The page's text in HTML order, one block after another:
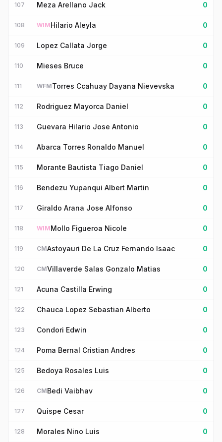
107 Meza Arellano Jack 0
108 WIMHilario Aleyla 0
109 Lopez Callata Jorge 0
110 Mieses Bruce 0
111 WFMTorres Ccahuay Dayana Nievevska 0
112 Rodriguez Mayorca Daniel 0
113 Guevara Hilario Jose Antonio 0
114 Abarca Torres Ronaldo Manuel 0
115 Morante Bautista Tiago Daniel 0
116 Bendezu Yupanqui Albert Martin 0
117 Giraldo Arana Jose Alfonso 0
118 WIMMollo Figueroa Nicole 0
119 CMAstoyauri De La Cruz Fernando Isaac 0
120 CMVillaverde Salas Gonzalo Matias 0
121 Acuna Castilla Erwing 0
122 Chauca Lopez Sebastian Alberto 0
123 Condori Edwin 0
124 Poma Bernal Cristian Andres 0
125 Bedoya Rosales Luis 0
126 CMBedi Vaibhav 0
127 Quispe Cesar 0
128 Morales Nino Luis 0